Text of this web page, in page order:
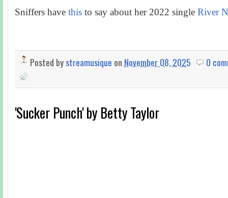
Sniffers have thisto say about her 2022 single River
Posted bystreamusique on November 08, 2025 0
'Sucker Punch' by Betty Taylor